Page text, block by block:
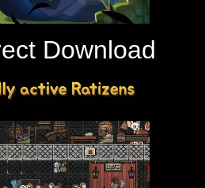
Download